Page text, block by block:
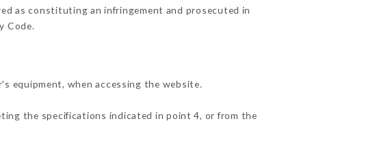
as constituting an infringement and prosecuted in
Code.
equipment, when accessing the website.
the specifications indicated in point 4, or from the